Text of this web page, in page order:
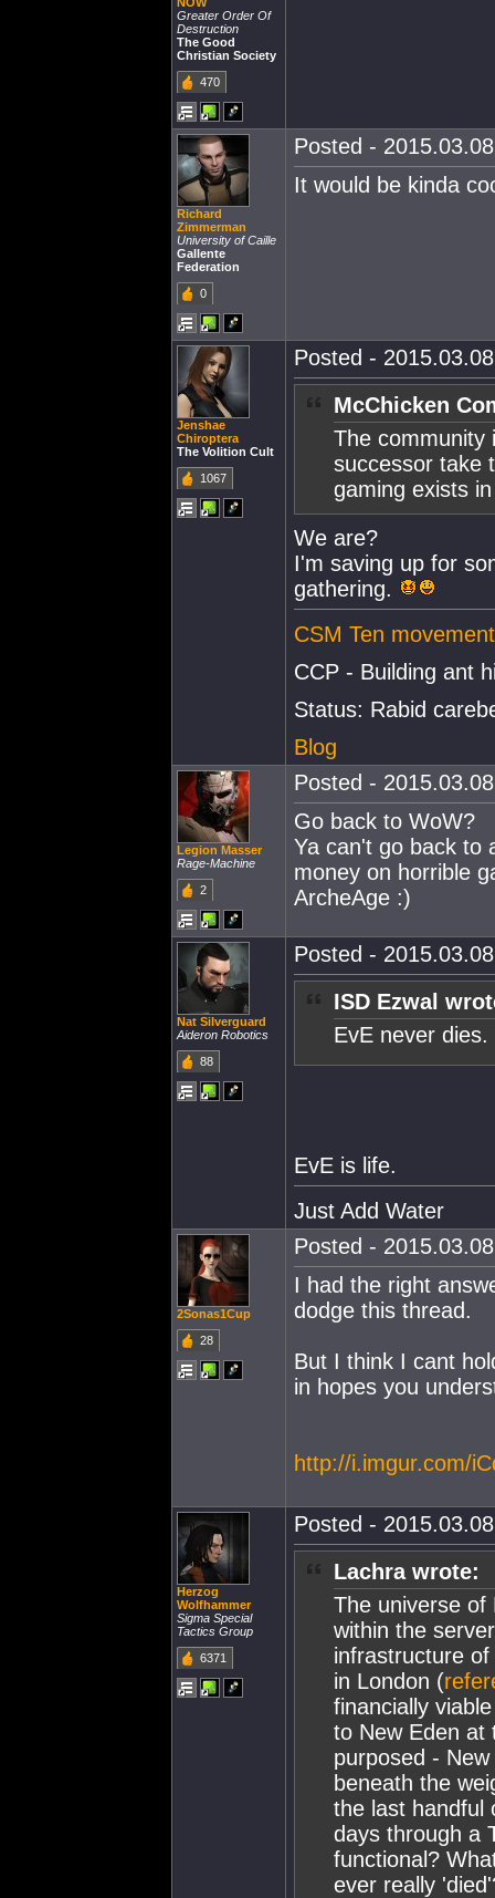
Greater Order Of
Destruction
The Good
Christian Society
470
Richard
Zimmerman
University of Caille
Gallente
Federation
0
Posted -
It would be kinda
Jenshae
Chiroptera
The Volition Cult
1067
Posted -
McChicken
The community
successor take
gaming exists
We are?
I'm saving up for
gathering.
CSM Ten
CCP - Building ant
Status: Rabid
Blog
Legion Masser
Rage-Machine
2
Posted -
Go back to WoW?
Ya can't go back to
money on horrible
ArcheAge :)
Nat Silverguard
Aideron Robotics
88
Posted -
ISD Ezwal
EvE never dies.
EvE is life.
Just Add Water
2Sonas1Cup
28
Posted -
I had the right
dodge this thread.
But I think I cant
in hopes you
http://i.imgur.com/
Herzog
Wolfhammer
Sigma Special
Tactics Group
6371
Posted -
Lachra wrote:
The universe of
within the
infrastructure
in London (
financially
to New Eden at
purposed -
beneath the
the last handful
days through a
functional?
ever really